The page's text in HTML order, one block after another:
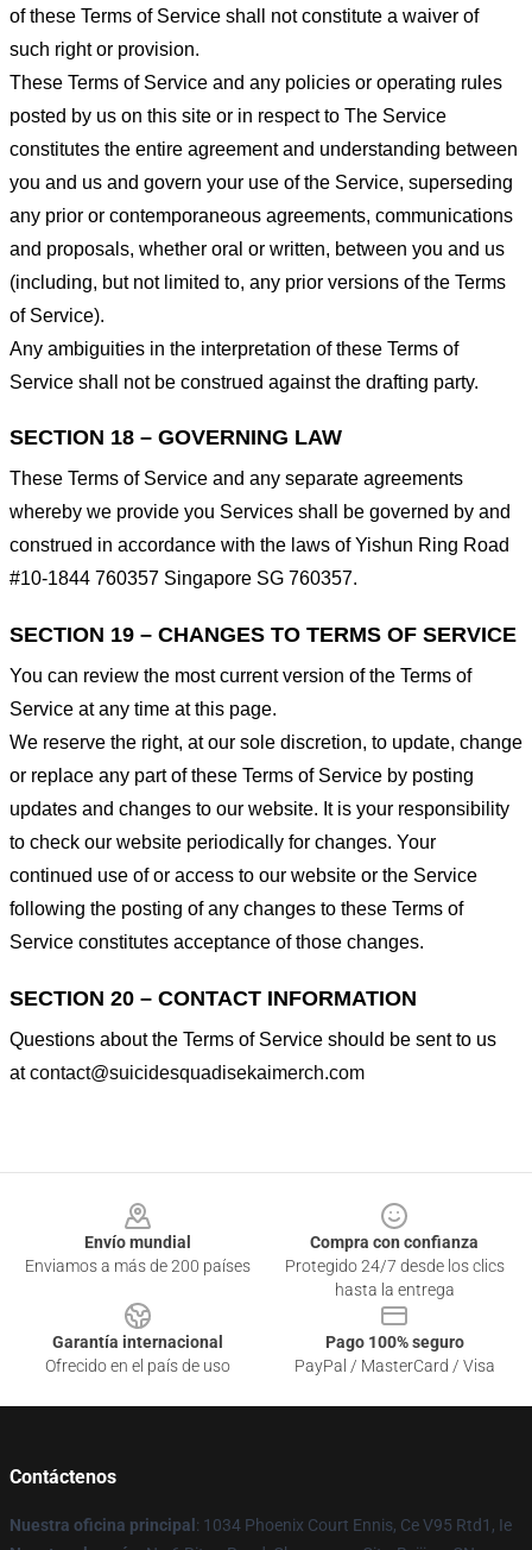
of these Terms of Service shall not constitute a waiver of
such right or provision.
These Terms of Service and any policies or operating rules
posted by us on this site or in respect to The Service
constitutes the entire agreement and understanding between
you and us and govern your use of the Service, superseding
any prior or contemporaneous agreements, communications
and proposals, whether oral or written, between you and us
(including, but not limited to, any prior versions of the Terms
of Service).
Any ambiguities in the interpretation of these Terms of
Service shall not be construed against the drafting party.
SECTION 18 – GOVERNING LAW
These Terms of Service and any separate agreements
whereby we provide you Services shall be governed by and
construed in accordance with the laws of Yishun Ring Road
#10-1844 760357 Singapore SG 760357.
SECTION 19 – CHANGES TO TERMS OF SERVICE
You can review the most current version of the Terms of
Service at any time at this page.
We reserve the right, at our sole discretion, to update, change
or replace any part of these Terms of Service by posting
updates and changes to our website. It is your responsibility
to check our website periodically for changes. Your
continued use of or access to our website or the Service
following the posting of any changes to these Terms of
Service constitutes acceptance of those changes.
SECTION 20 – CONTACT INFORMATION
Questions about the Terms of Service should be sent to us
atcontact@suicidesquadisekaimerch.com
Envío mundial
Enviamos a más de 200 países
Compra con confianza
Protegido 24/7 desde los clics
hasta la entrega
Garantía internacional
Ofrecido en el país de uso
Pago 100% seguro
PayPal / MasterCard / Visa
Contáctenos
Nuestra oficina principal : 1034 Phoenix Court Ennis, Ce V95 Rtd1, Ie